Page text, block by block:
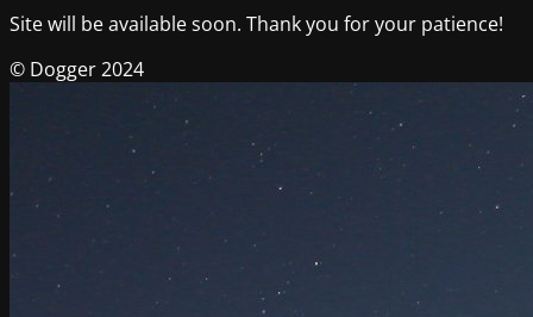
Site will be available soon. Thank you for your patience!
© Dogger 2024